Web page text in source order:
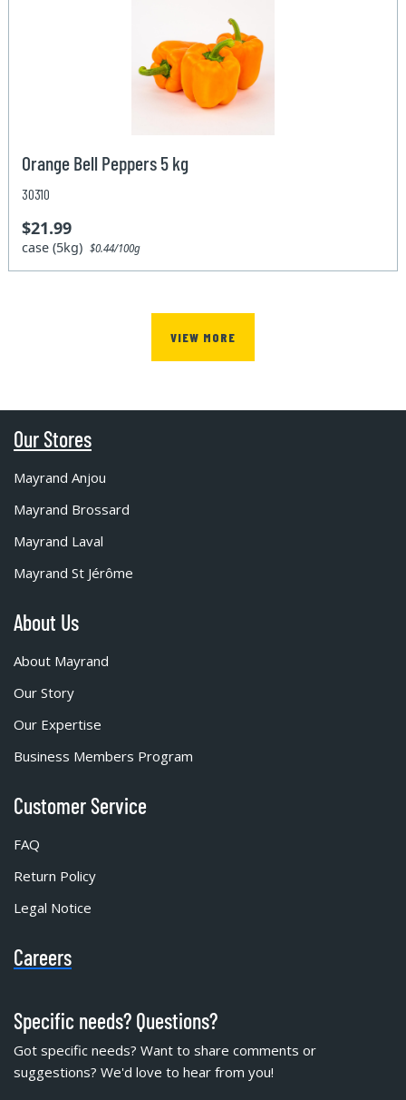
Orange Bell Peppers 5 kg
30310
$21.99
case (5kg)$0.44/100g
VIEW MORE
Our Stores
Mayrand Anjou
Mayrand Brossard
Mayrand Laval
Mayrand St Jérôme
About Us
About Mayrand
Our Story
Our Expertise
Business Members Program
Customer Service
FAQ
Return Policy
Legal Notice
Careers
Specific needs? Questions?
Got specific needs? Want to share comments or
suggestions? We'd love to hear from you!